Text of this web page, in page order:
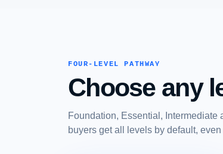
FOUR-LEVEL PATHWAY
Choose any
Foundation, Essential, Intermediate
buyers get all levels by default,